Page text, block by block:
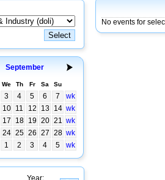
September
We Th Fr Sa Su
3 4 5 6 7
wk
10 11 12 13 14 wk
17 18 19 20 21 wk
24 25 26 27 28 wk
1 2 3 4 5 wk
Year:
No events for